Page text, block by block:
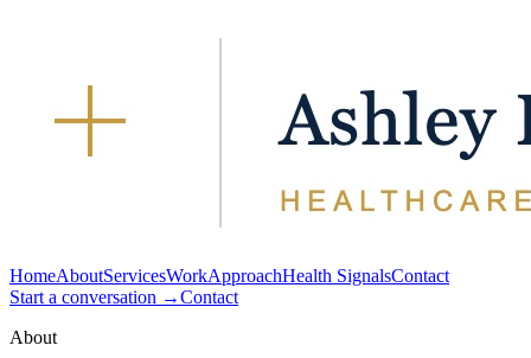
HomeAboutServicesWorkApproachHealth SignalsContact
Start a conversation →Contact
About